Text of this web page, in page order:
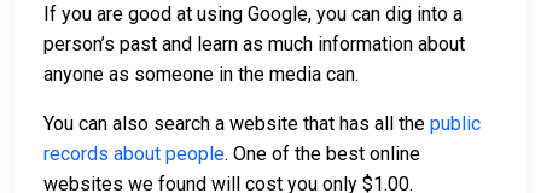
If you are good at using Google, you can dig into a
person’s past and learn as much information about
anyone as someone in the media can.
You can also search a website that has all the public
records about people. One of the best online
websites we found will cost you only $1.00.